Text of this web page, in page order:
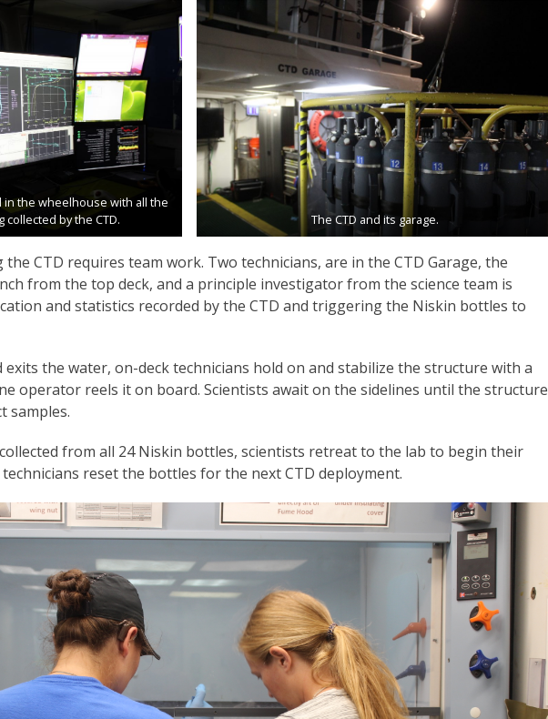
the wheelhouse with all the
by the CTD.
The CTD and its garage.
CTD requires team work. Two technicians, are in the CTD Garage, the
from the top deck, and a principle investigator from the science team is
and statistics recorded by the CTD and triggering the Niskin bottles to
exits the water, on-deck technicians hold on and stabilize the structure with a
operator reels it on board. Scientists await on the sidelines until the structure
samples.
from all 24 Niskin bottles, scientists retreat to the lab to begin their
technicians reset the bottles for the next CTD deployment.